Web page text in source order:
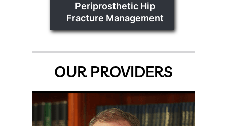
Periprosthetic Hip
Fracture Management
OUR PROVIDERS